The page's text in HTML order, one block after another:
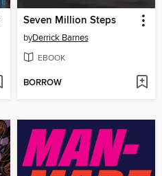
Seven Million Steps
byDerrick Barnes
EBOOK
BORROW